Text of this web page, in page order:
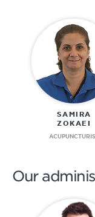
SAMIRA
ZOKAEI
Our